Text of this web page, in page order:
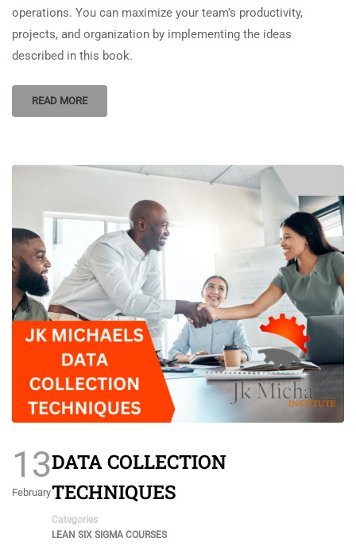
operations. You can maximize your team’s productivity,
projects, and organization by implementing the ideas
described in this book.
READ MORE
13
February
DATA COLLECTION
TECHNIQUES
Categories
LEAN SIX SIGMA COURSES